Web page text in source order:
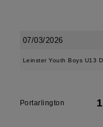
07/03/2026
Leinster Youth Boys U13
Portarlington